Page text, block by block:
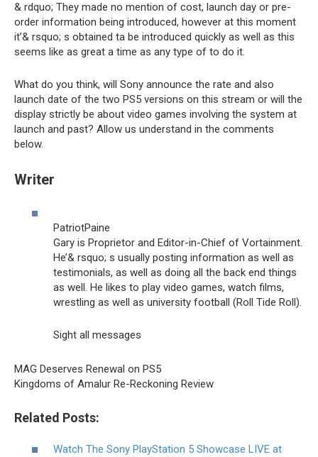
& rdquo; They made no mention of cost, launch day or pre-
order information being introduced, however at this moment
it’& rsquo; s obtained ta be introduced quickly as well as this
seems like as great a time as any type of to do it.
What do you think, will Sony announce the rate and also
launch date of the two PS5 versions on this stream or will the
display strictly be about video games involving the system at
launch and past? Allow us understand in the comments
below.
Writer
PatriotPaine
Gary is Proprietor and Editor-in-Chief of Vortainment.
He’& rsquo; s usually posting information as well as
testimonials, as well as doing all the back end things
as well. He likes to play video games, watch films,
wrestling as well as university football (Roll Tide Roll).
Sight all messages
MAG Deserves Renewal on PS5
Kingdoms of Amalur Re-Reckoning Review
Related Posts:
Watch The Sony PlayStation 5 Showcase LIVE at